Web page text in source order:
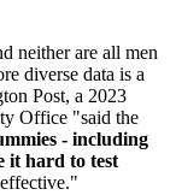
neither are all men
diverse data is a
Post, a 2023
Office "said the
- including
it hard to test